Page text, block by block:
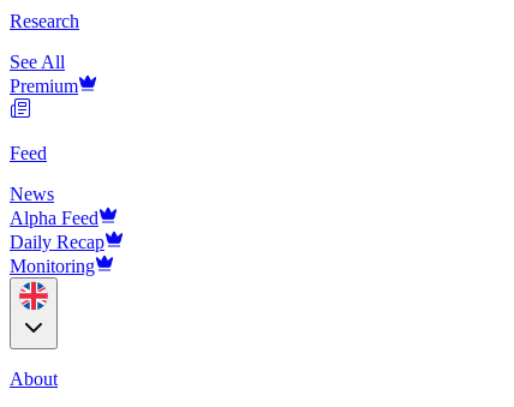
Research
See All
Premium
Feed
News
Alpha Feed
Daily Recap
Monitoring
About